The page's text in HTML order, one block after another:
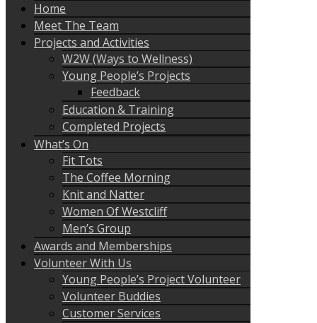
Home
Meet The Team
Projects and Activities
W2W (Ways to Wellness)
Young People’s Projects
Feedback
Education & Training
Completed Projects
What’s On
Fit Tots
The Coffee Morning
Knit and Natter
Women Of Westcliff
Men’s Group
Awards and Memberships
Volunteer With Us
Young People’s Project Volunteer
Volunteer Buddies
Customer Services